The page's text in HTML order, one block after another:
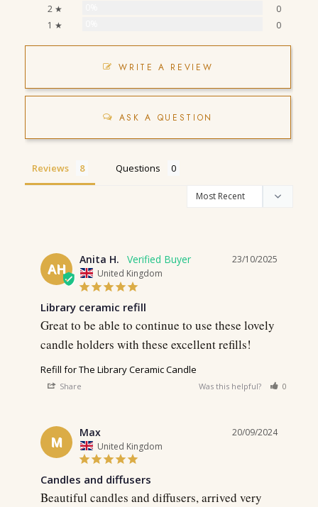
2 ★
0
1 ★
0
WRITE A REVIEW
ASK A QUESTION
Reviews Questions
AH
23/10/2025
Anita H.
United Kingdom
Library ceramic refill
Great to be able to continue to use these lovely
candle holders with these excellent refills!
Refill for The Library Ceramic Candle
Share Was this helpful? 0
M
20/09/2024
Max
United Kingdom
Candles and diffusers
Beautiful candles and diffusers, arrived very